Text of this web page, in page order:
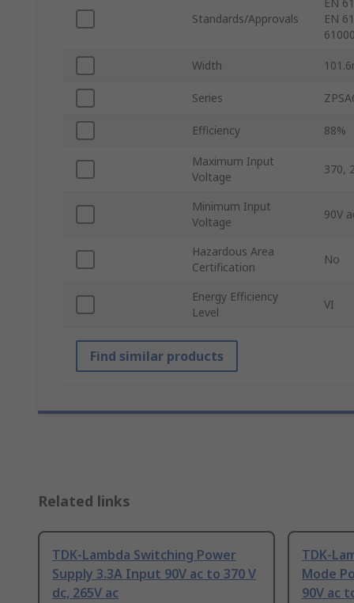
Standards/Approvals
EN
Width
Series
Efficiency 88%
Maximum Input
Voltage
370,
Minimum Input
Voltage
90V
Hazardous Area
Certification
No
Energy Efficiency
Level
VI
Find similar products
Related links
TDK-Lambda Switching Power
Supply 3.3A Input 90V ac to 370 V
dc, 265V ac
TDK-
Mode
90V ac